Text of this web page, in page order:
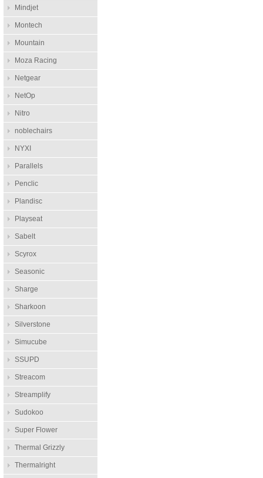
Mindjet
Montech
Mountain
Moza Racing
Netgear
NetOp
Nitro
noblechairs
NYXI
Parallels
Penclic
Plandisc
Playseat
Sabelt
Scyrox
Seasonic
Sharge
Sharkoon
Silverstone
Simucube
SSUPD
Streacom
Streamplify
Sudokoo
Super Flower
Thermal Grizzly
Thermalright